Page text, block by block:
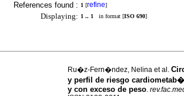
References found : 1 [refine]
Displaying: 1 .. 1 in format [ISO 690]
Ru�z-Fern�ndez, Nelina et al.
y perfil de riesgo
y con exceso de peso.